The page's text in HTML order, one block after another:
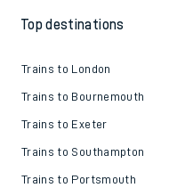
Top destinations
Trains to London
Trains to Bournemouth
Trains to Exeter
Trains to Southampton
Trains to Portsmouth